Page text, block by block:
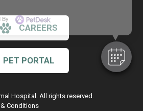
By
CAREERS
PET PORTAL
Hospital. All rights reserved.
& Conditions